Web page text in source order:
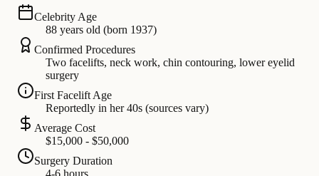
Celebrity Age
88 years old (born 1937)
Confirmed Procedures
Two facelifts, neck work, chin contouring, lower eyelid
surgery
First Facelift Age
Reportedly in her 40s (sources vary)
Average Cost
$15,000 - $50,000
Surgery Duration